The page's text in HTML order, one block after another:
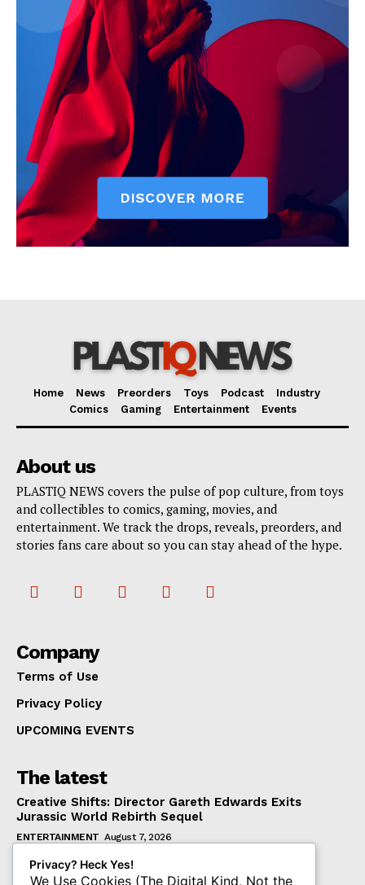
Home News Preorders Toys Podcast
Industry
Comics
Gaming Entertainment Events
About us
PLASTIQ NEWS covers the pulse of pop culture, from toys
and collectibles to comics, gaming, movies, and
entertainment. We track the drops, reveals, preorders, and
stories fans care about so you can stay ahead of the hype.
Company
Terms of Use
Privacy Policy
UPCOMING EVENTS
The latest
Creative Shifts: Director Gareth Edwards Exits
Jurassic World Rebirth Sequel
ENTERTAINMENT August 7, 2026
Dark Horse Workers United Raises Alarm Over
Management’s New Demands
Privacy? Heck Yes!
We Use Cookies (The Digital Kind, Not the